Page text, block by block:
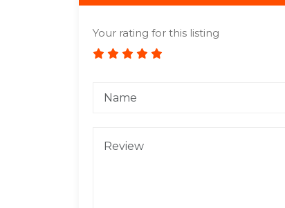
Your rating for this listing